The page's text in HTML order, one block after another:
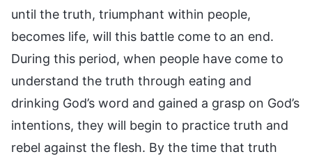
until the truth, triumphant within people,
becomes life, will this battle come to an end.
During this period, when people have come to
understand the truth through eating and
drinking God’s word and gained a grasp on God’s
intentions, they will begin to practice truth and
rebel against the flesh. By the time that truth